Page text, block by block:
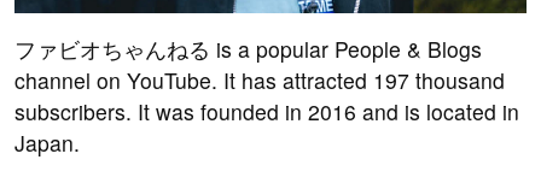
ファビオちゃんねる is a popular People & Blogs
channel on YouTube. It has attracted 197 thousand
subscribers. It was founded in 2016 and is located in
Japan.